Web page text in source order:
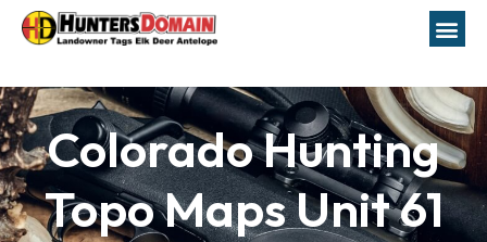
Colorado Hunting
Topo Maps Unit 61